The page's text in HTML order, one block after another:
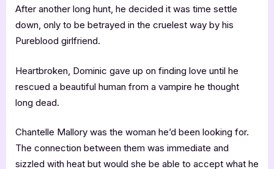
After another long hunt, he decided it was time settle
down, only to be betrayed in the cruelest way by his
Pureblood girlfriend.
Heartbroken, Dominic gave up on finding love until he
rescued a beautiful human from a vampire he thought
long dead.
Chantelle Mallory was the woman he’d been looking for.
The connection between them was immediate and
sizzled with heat but would she be able to accept what he